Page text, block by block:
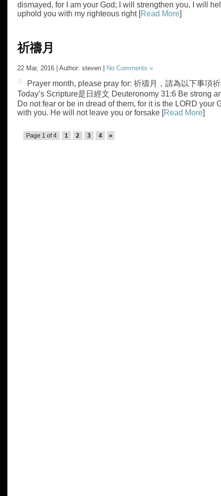
dismayed, for I am your God; I will strengthen you, I will
uphold you with my righteous right [Read More]
祈禱月
22 Mar, 2016 | Author: steven | No Comments »
Prayer month, please pray for: 祈禱月，請為以下事項
Today’s Scripture是日經文 Deuteronomy 31:6 Be strong
Do not fear or be in dread of them, for it is the LORD your
with you. He will not leave you or forsake [Read More]
Page 1 of 4 1 2 3 4 »